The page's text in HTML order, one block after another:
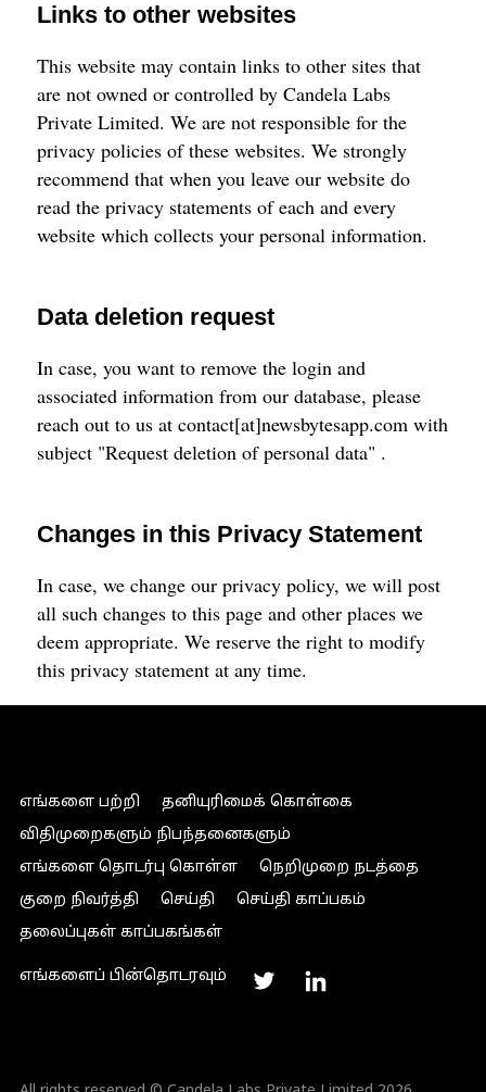
Links to other websites
This website may contain links to other sites that
are not owned or controlled by Candela Labs
Private Limited. We are not responsible for the
privacy policies of these websites. We strongly
recommend that when you leave our website do
read the privacy statements of each and every
website which collects your personal information.
Data deletion request
In case, you want to remove the login and
associated information from our database, please
reach out to us at contact[at]newsbytesapp.com with
subject "Request deletion of personal data" .
Changes in this Privacy Statement
In case, we change our privacy policy, we will post
all such changes to this page and other places we
deem appropriate. We reserve the right to modify
this privacy statement at any time.
எங்களை பற்றி
தனியுரிமைக் கொள்கை
விதிமுறைகளும் நிபந்தனைகளும்
எங்களை தொடர்பு கொள்ள
நெறிமுறை நடத்தை
குறை நிவர்த்தி
செய்தி
செய்தி காப்பகம்
தலைப்புகள் காப்பகங்கள்
எங்களைப் பின்தொடரவும்